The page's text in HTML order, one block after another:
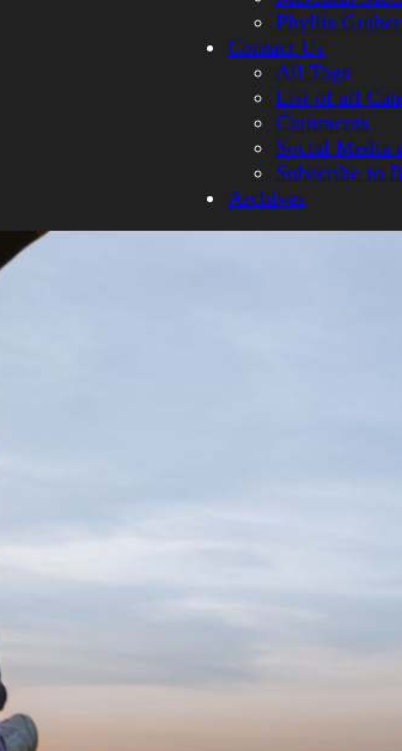
Phyllis Graber
Contact Us
All Tags
List of all
Comments
Social Media
Subscribe to
Archives